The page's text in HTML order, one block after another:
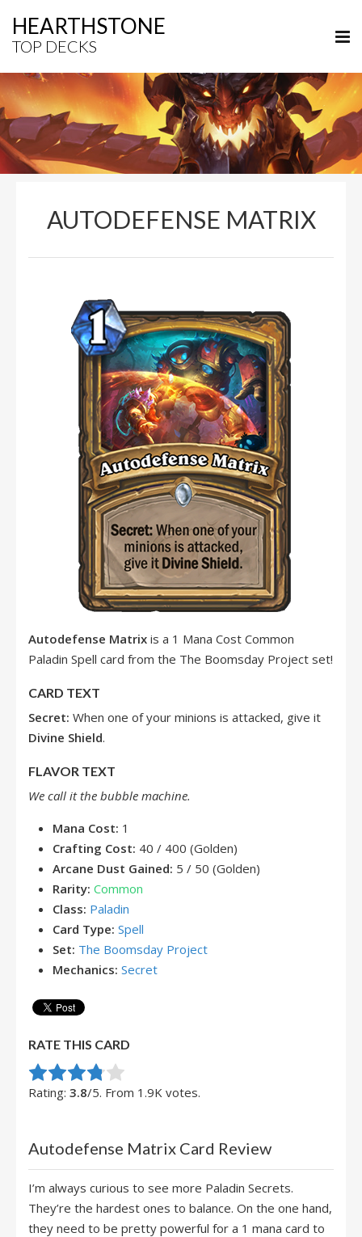
HEARTHSTONE
TOP DECKS
AUTODEFENSE MATRIX
Autodefense Matrix is a 1 Mana Cost Common
Paladin Spell card from the The Boomsday Project set!
CARD TEXT
Secret: When one of your minions is attacked, give it
Divine Shield.
FLAVOR TEXT
We call it the bubble machine.
Mana Cost: 1
Crafting Cost: 40 / 400 (Golden)
Arcane Dust Gained: 5 / 50 (Golden)
Rarity: Common
Class: Paladin
Card Type: Spell
Set: The Boomsday Project
Mechanics: Secret
RATE THIS CARD
Rate this item:
Submit Rating
Rating: 3.8/5. From 1.9K votes.
Autodefense Matrix Card Review
I’m always curious to see more Paladin Secrets.
They’re the hardest ones to balance. On the one hand,
they need to be pretty powerful for a 1 mana card to